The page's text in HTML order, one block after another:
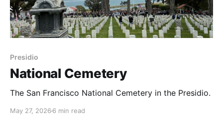
Presidio
National Cemetery
The San Francisco National Cemetery in the Presidio.
May 27, 2026 6 min read